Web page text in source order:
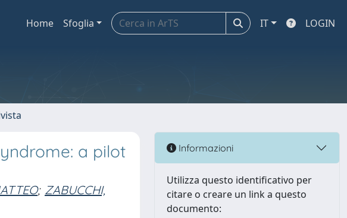
Home Sfoglia IT LOGIN
a pilot
; ZABUCCHI,
Informazioni
Utilizza questo identificativo per
citare o creare un link a questo
documento: